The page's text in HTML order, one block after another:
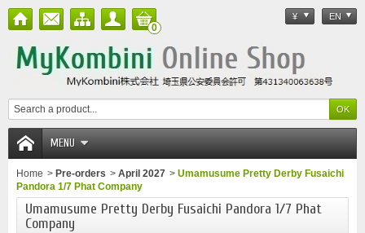
¥ EN
0
MENU
Home > Pre-orders > April 2027 > Umamusume Pretty Derby Fusaichi
Pandora 1/7 Phat Company
Umamusume Pretty Derby Fusaichi Pandora 1/7 Phat
Company